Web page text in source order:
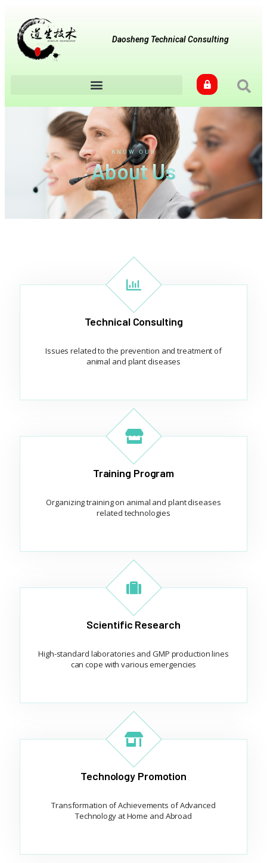
Daosheng Technical Consulting
KNOW OUR
About Us
Technical Consulting
Issues related to the prevention and treatment of
animal and plant diseases
Training Program
Organizing training on animal and plant diseases
related technologies
Scientific Research
High-standard laboratories and GMP production lines
can cope with various emergencies
Technology Promotion
Transformation of Achievements of Advanced
Technology at Home and Abroad